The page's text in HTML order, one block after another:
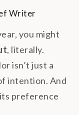
Writer
you might
, literally.
isn’t just a
intention. And
preference